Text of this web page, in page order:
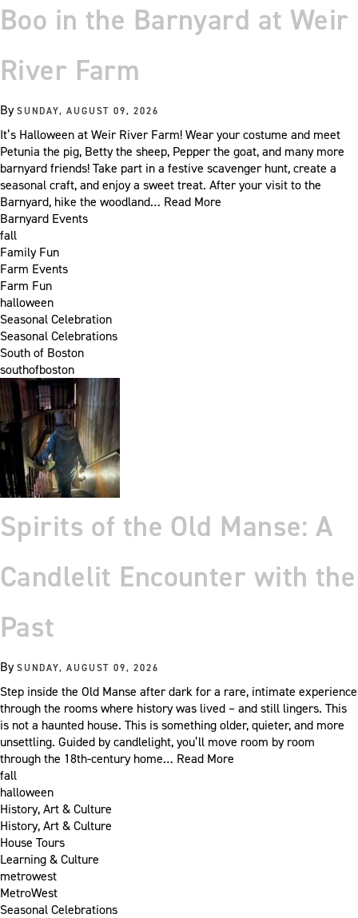
Boo in the Barnyard at Weir
River Farm
BySUNDAY, AUGUST 09, 2026
It’s Halloween at Weir River Farm! Wear your costume and meet
Petunia the pig, Betty the sheep, Pepper the goat, and many more
barnyard friends! Take part in a festive scavenger hunt, create a
seasonal craft, and enjoy a sweet treat. After your visit to the
Barnyard, hike the woodland… Read More
Barnyard Events
fall
Family Fun
Farm Events
Farm Fun
halloween
Seasonal Celebration
Seasonal Celebrations
South of Boston
southofboston
Spirits of the Old Manse: A
Candlelit Encounter with the
Past
BySUNDAY, AUGUST 09, 2026
Step inside the Old Manse after dark for a rare, intimate experience
through the rooms where history was lived – and still lingers. This
is not a haunted house. This is something older, quieter, and more
unsettling. Guided by candlelight, you’ll move room by room
through the 18th-century home… Read More
fall
halloween
History, Art & Culture
History, Art & Culture
House Tours
Learning & Culture
metrowest
MetroWest
Seasonal Celebrations